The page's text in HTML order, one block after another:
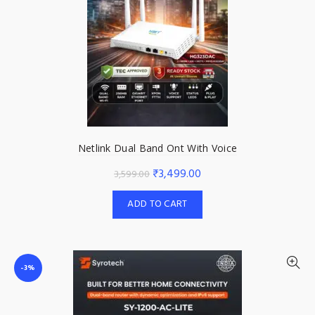
Netlink Dual Band Ont With Voice
3,599.00 Original
price
was:
₹3,499.00
price
ADD TO CART
-3%